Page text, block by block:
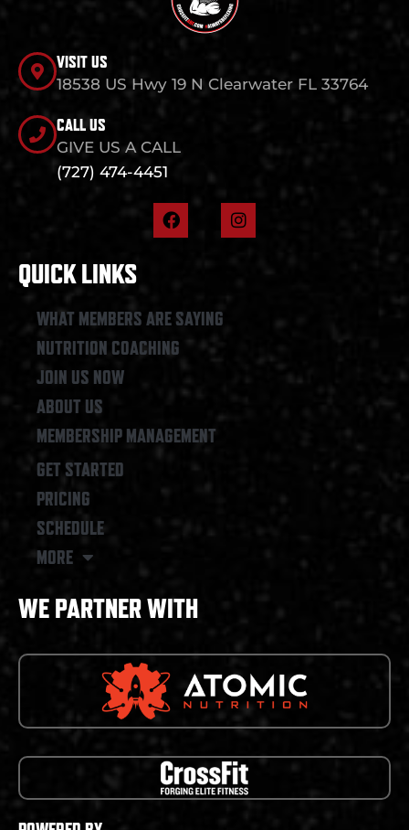
VISIT US
18538 US Hwy 19 N Clearwater FL 33764
CALL US
GIVE US A CALL
(727) 474-4451
F
a
o
k
I
n
QUICK LINKS
WHAT MEMBERS ARE SAYING
NUTRITION COACHING
JOIN US NOW
ABOUT US
MEMBERSHIP MANAGEMENT
GET STARTED
PRICING
SCHEDULE
MORE
WE PARTNER WITH